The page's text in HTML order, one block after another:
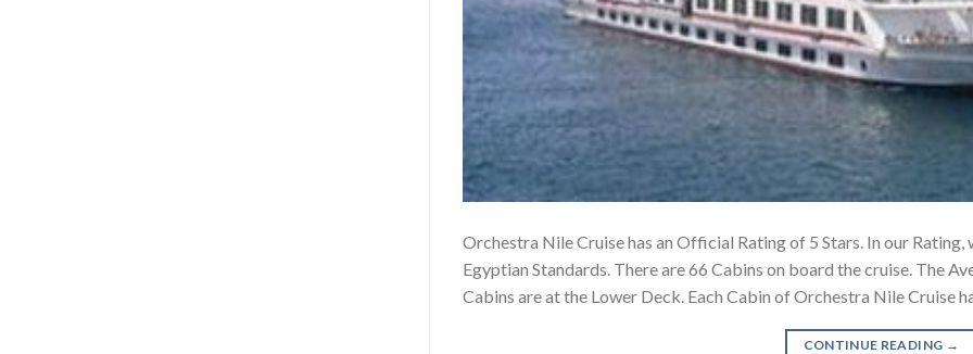
Orchestra Nile Cruise has an Official Rating of 5 Stars. In our Rating,
Egyptian Standards. There are 66 Cabins on board the cruise. The
Cabins are at the Lower Deck. Each Cabin of Orchestra Nile Cruise
CONTINUE READING →